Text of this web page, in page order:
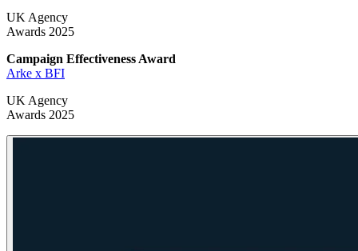
UK Agency
Awards 2025
Campaign Effectiveness Award
Arke x BFI
UK Agency
Awards 2025